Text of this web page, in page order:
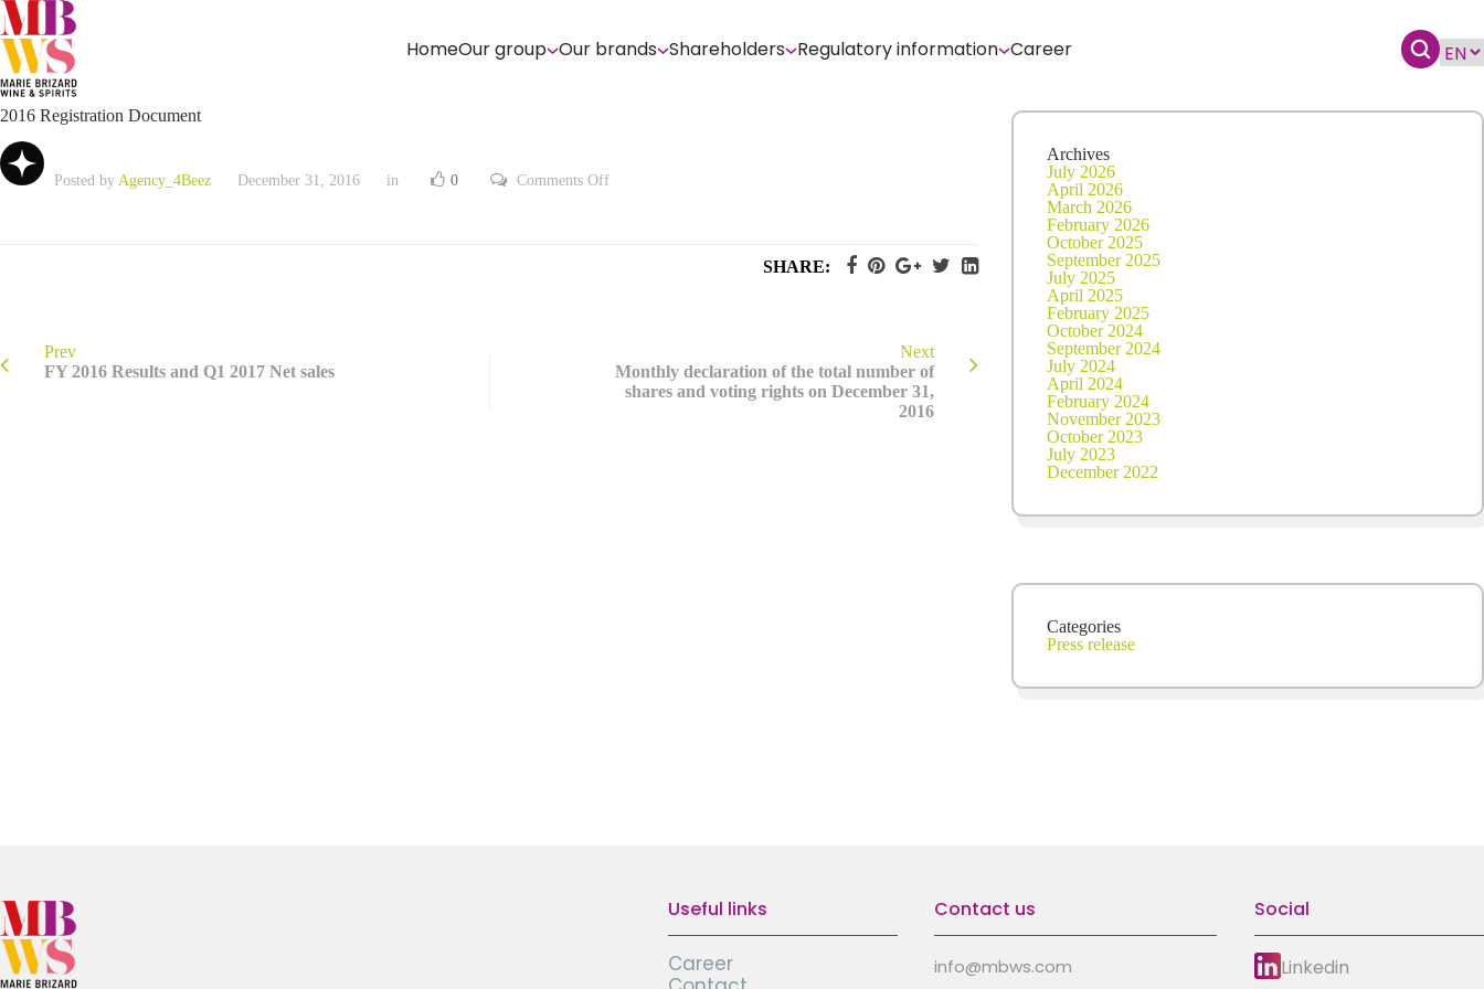
HomeOur group Our brands Shareholders Regulatory information Career
2016 Registration Document
Posted by Agency_4Beez December 31, 2016 in 0 Comments Offon
SHARE:
Prev
FY 2016 Results and Q1 2017 Net sales
Next
Monthly declaration of the total number of
shares and voting rights on December 31,
2016
Archives
July 2026
April 2026
March 2026
February 2026
October 2025
September 2025
July 2025
April 2025
February 2025
October 2024
September 2024
July 2024
April 2024
February 2024
November 2023
October 2023
July 2023
December 2022
Categories
Press release
Useful links
Career
Contact us
info@mbws.com
Social
Linkedin